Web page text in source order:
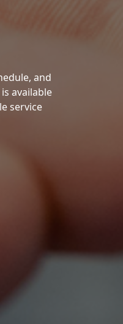
and
available
service